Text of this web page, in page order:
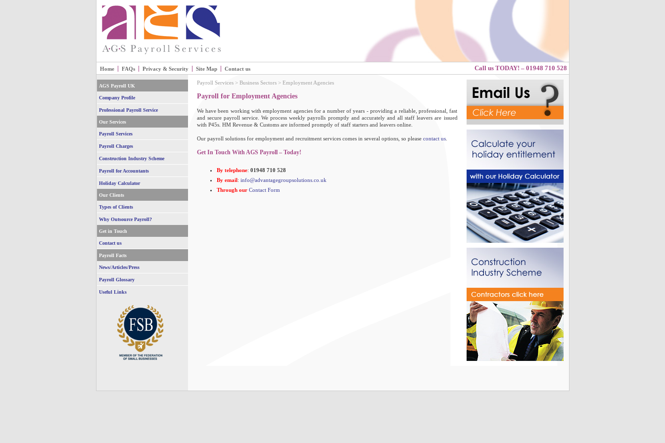
Home FAQs Privacy & Security Site Map Contact us Call us TODAY! – 01948 710 528
AGS Payroll UK
Company Profile
Professional Payroll Service
Our Services
Payroll Services
Payroll Charges
Construction Industry Scheme
Payroll for Accountants
Holiday Calculator
Our Clients
Types of Clients
Why Outsource Payroll?
Get in Touch
Contact us
Payroll Facts
News/Articles/Press
Payroll Glossary
Useful Links
Payroll Services> Business Sectors > Employment Agencies
Payroll for Employment Agencies
We have been working with employment agencies for a number of years - providing a reliable, professional, fast
and secure payroll service. We process weekly payrolls promptly and accurately and all staff leavers are issued
with P45s. HM Revenue & Customs are informed promptly of staff starters and leavers online.
Our payroll solutions for employment and recruitment services comes in several options, so please contact us.
Get In Touch With AGS Payroll – Today!
By telephone: 01948 710 528
By email: info@advantagegroupsolutions.co.uk
Through our Contact Form